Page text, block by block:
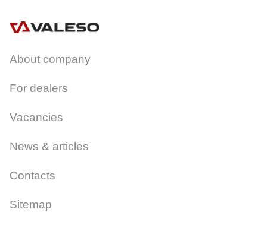
About company
For dealers
Vacancies
News & articles
Contacts
Sitemap